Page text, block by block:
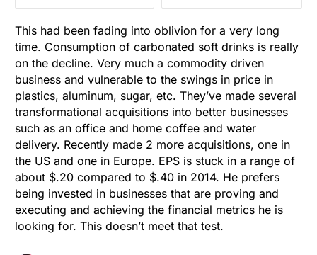
This had been fading into oblivion for a very long
time. Consumption of carbonated soft drinks is really
on the decline. Very much a commodity driven
business and vulnerable to the swings in price in
plastics, aluminum, sugar, etc. They’ve made several
transformational acquisitions into better businesses
such as an office and home coffee and water
delivery. Recently made 2 more acquisitions, one in
the US and one in Europe. EPS is stuck in a range of
about $.20 compared to $.40 in 2014. He prefers
being invested in businesses that are proving and
executing and achieving the financial metrics he is
looking for. This doesn’t meet that test.